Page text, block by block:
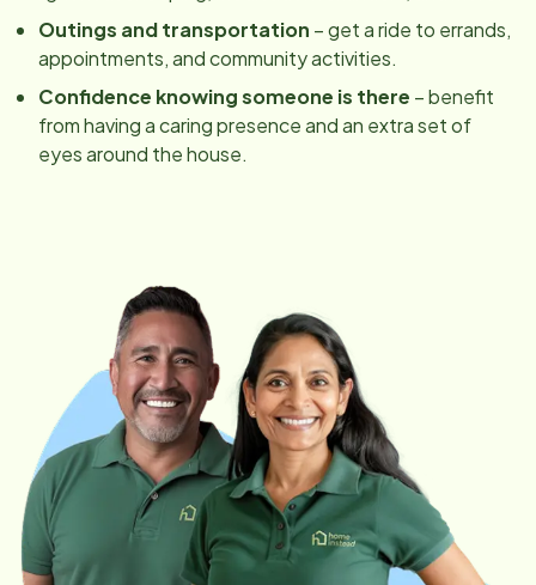
Outings and transportation – get a ride to errands,
appointments, and community activities.
Confidence knowing someone is there – benefit
from having a caring presence and an extra set of
eyes around the house.